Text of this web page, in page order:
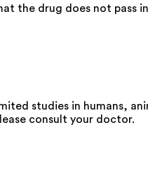
the drug does not
studies in humans,
consult your doctor.